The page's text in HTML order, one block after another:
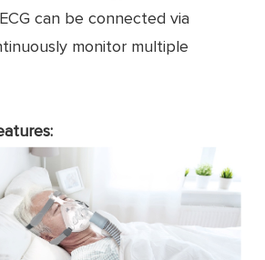
can be connected via
monitor multiple